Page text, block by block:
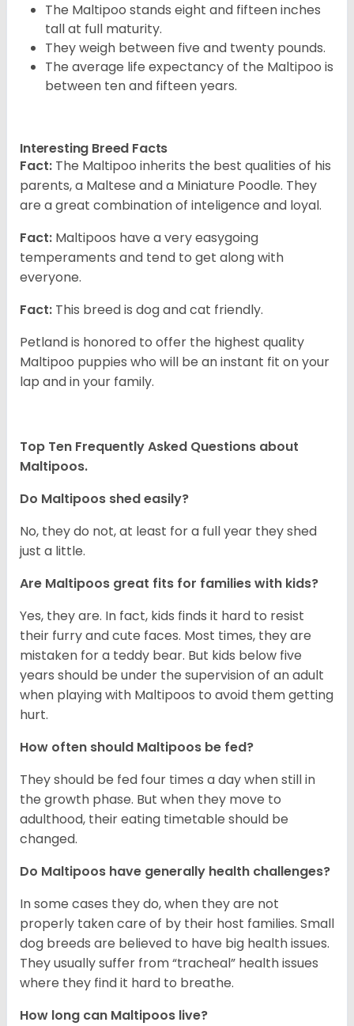
The Maltipoo stands eight and fifteen inches
tall at full maturity.
They weigh between five and twenty pounds.
The average life expectancy of the Maltipoo is
between ten and fifteen years.
Interesting Breed Facts
Fact: The Maltipoo inherits the best qualities of his
parents, a Maltese and a Miniature Poodle. They
are a great combination of inteligence and loyal.
Fact: Maltipoos have a very easygoing
temperaments and tend to get along with
everyone.
Fact: This breed is dog and cat friendly.
Petland is honored to offer the highest quality
Maltipoo puppies who will be an instant fit on your
lap and in your family.
Top Ten Frequently Asked Questions about
Maltipoos.
Do Maltipoos shed easily?
No, they do not, at least for a full year they shed
just a little.
Are Maltipoos great fits for families with kids?
Yes, they are. In fact, kids finds it hard to resist
their furry and cute faces. Most times, they are
mistaken for a teddy bear. But kids below five
years should be under the supervision of an adult
when playing with Maltipoos to avoid them getting
hurt.
How often should Maltipoos be fed?
They should be fed four times a day when still in
the growth phase. But when they move to
adulthood, their eating timetable should be
changed.
Do Maltipoos have generally health challenges?
In some cases they do, when they are not
properly taken care of by their host families. Small
dog breeds are believed to have big health issues.
They usually suffer from “tracheal” health issues
where they find it hard to breathe.
How long can Maltipoos live?